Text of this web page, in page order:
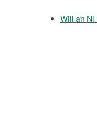
Will an NI